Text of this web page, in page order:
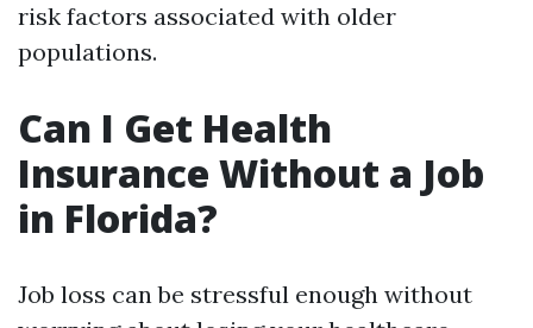
risk factors associated with older
populations.
Can I Get Health
Insurance Without a Job
in Florida?
Job loss can be stressful enough without